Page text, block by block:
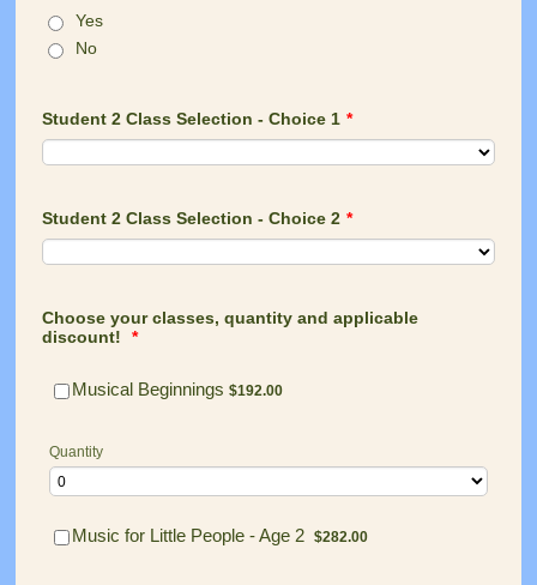
Yes
No
Student 2 Class Selection - Choice 1 *
Student 2 Class Selection - Choice 2 *
Choose your classes, quantity and applicable
discount!
*
Musical Beginnings $192.00
$192.00
Quantity
Music for Little People - Age 2 $282.00
$282.00